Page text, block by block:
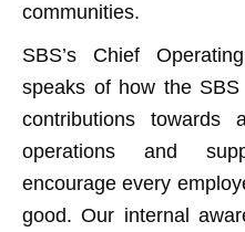
communities.
SBS’s Chief
speaks of how the
contributions towards
operations and
encourage every
good. Our internal